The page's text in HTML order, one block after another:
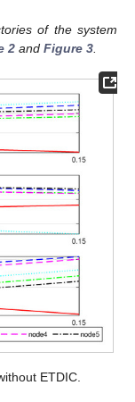
condition
matrices
threshold
error system (
main results via a
one leader
as follows:
,,,, and